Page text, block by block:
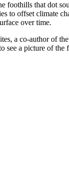
that dot
to offset climate
over time.
a co-author of
see a picture of